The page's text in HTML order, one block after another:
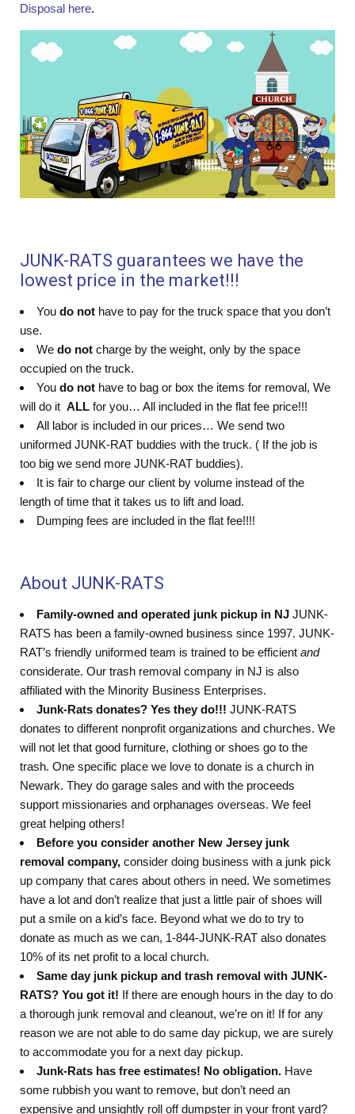
Disposal here.
JUNK-RATS guarantees we have the
lowest price in the market!!!
You do not have to pay for the truck space that you don’t
use.
We do not charge by the weight, only by the space
occupied on the truck.
You do not have to bag or box the items for removal, We
will do it ALL for you… All included in the flat fee price!!!
All labor is included in our prices… We send two
uniformed JUNK-RAT buddies with the truck. ( If the job is
too big we send more JUNK-RAT buddies).
It is fair to charge our client by volume instead of the
length of time that it takes us to lift and load.
Dumping fees are included in the flat fee!!!!
About JUNK-RATS
Family-owned and operated junk pickup in NJ JUNK-
RATS has been a family-owned business since 1997. JUNK-
RAT’s friendly uniformed team is trained to be efficient and
considerate. Our trash removal company in NJ is also
affiliated with the Minority Business Enterprises.
Junk-Rats donates? Yes they do!!! JUNK-RATS
donates to different nonprofit organizations and churches. We
will not let that good furniture, clothing or shoes go to the
trash. One specific place we love to donate is a church in
Newark. They do garage sales and with the proceeds
support missionaries and orphanages overseas. We feel
great helping others!
Before you consider another New Jersey junk
removal company, consider doing business with a junk pick
up company that cares about others in need. We sometimes
have a lot and don’t realize that just a little pair of shoes will
put a smile on a kid’s face. Beyond what we do to try to
donate as much as we can, 1-844-JUNK-RAT also donates
10% of its net profit to a local church.
Same day junk pickup and trash removal with JUNK-
RATS? You got it! If there are enough hours in the day to do
a thorough junk removal and cleanout, we’re on it! If for any
reason we are not able to do same day pickup, we are surely
to accommodate you for a next day pickup.
Junk-Rats has free estimates! No obligation. Have
some rubbish you want to remove, but don’t need an
expensive and unsightly roll off dumpster in your front yard?